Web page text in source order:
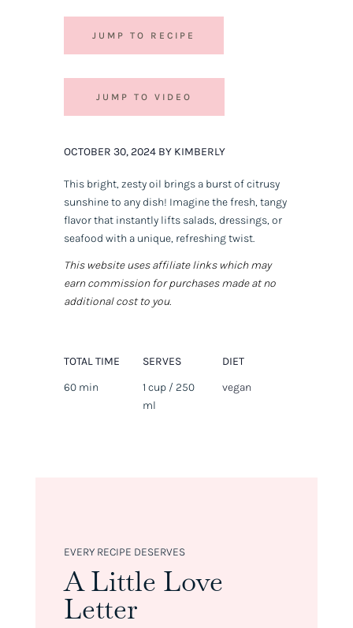
JUMP TO RECIPE
JUMP TO VIDEO
OCTOBER 30, 2024 BY KIMBERLY
This bright, zesty oil brings a burst of citrusy
sunshine to any dish! Imagine the fresh, tangy
flavor that instantly lifts salads, dressings, or
seafood with a unique, refreshing twist.
This website uses affiliate links which may
earn commission for purchases made at no
additional cost to you.
TOTAL TIME
60 min
SERVES
1 cup / 250
ml
DIET
vegan
EVERY RECIPE DESERVES
A Little Love
Letter